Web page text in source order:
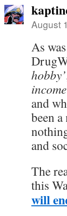
August
As
hobby’
and
been
and
The
this
will